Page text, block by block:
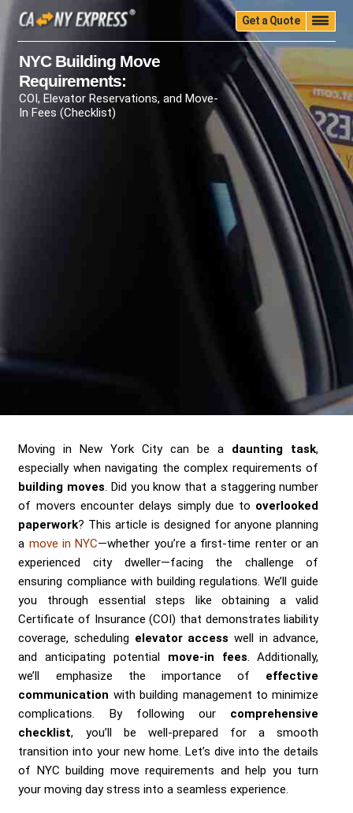
Get a Quote
Home Quality Pricing Packing
Storage
Insurance
Testimonials
Moving Guide
Faq
University Blog Contact Us
(888) 680-7200
NYC Building Move
Requirements:
COI, Elevator Reservations, and Move-
In Fees (Checklist)
Moving in New York City can be a daunting task,
especially when navigating the complex requirements of
building moves. Did you know that a staggering number
of movers encounter delays simply due to overlooked
paperwork? This article is designed for anyone planning
a move in NYC—whether you’re a first-time renter or an
experienced city dweller—facing the challenge of
ensuring compliance with building regulations. We’ll guide
you through essential steps like obtaining a valid
Certificate of Insurance (COI) that demonstrates liability
coverage, scheduling elevator access well in advance,
and anticipating potential move-in fees. Additionally,
we’ll emphasize the importance of effective
communication with building management to minimize
complications. By following our comprehensive
checklist, you’ll be well-prepared for a smooth
transition into your new home. Let’s dive into the details
of NYC building move requirements and help you turn
your moving day stress into a seamless experience.